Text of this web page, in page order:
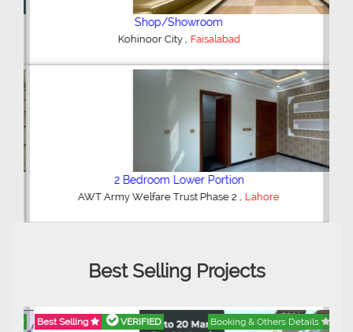
Shop/Showroom
Kohinoor City, Faisalabad
2 Bedroom Lower Portion
AWT Army Welfare Trust Phase 2 , Lahore
Best Selling Projects
Best Selling VERIFIED Booking & Others Details